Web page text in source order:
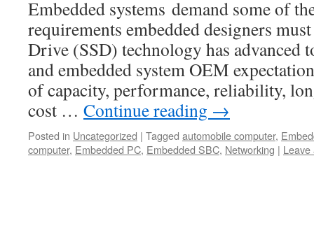
Embedded systems demand some of
requirements embedded designers
Drive (SSD) technology has advanced
and embedded system OEM
of capacity, performance, reliability,
cost … Continue reading →
Posted in Uncategorized | Tagged automobile computer,
computer, Embedded PC, Embedded SBC, Networking | Leave